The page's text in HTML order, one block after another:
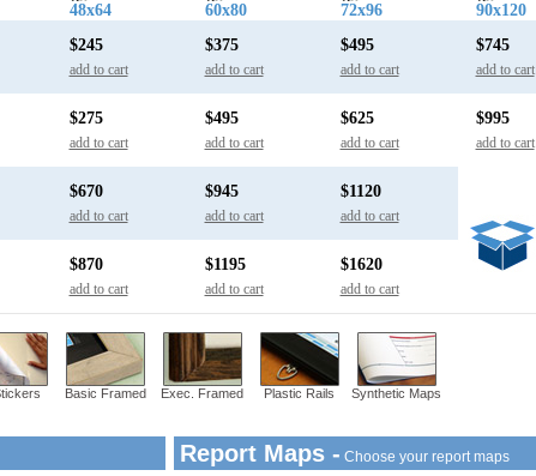
48x64 60x80 72x96 90x120
$245
add to cart
$375
add to cart
$495
add to cart
$745
add to cart
$275
add to cart
$495
add to cart
$625
add to cart
$995
add to cart
$670
add to cart
$945
add to cart
$1120
add to cart
$870
add to cart
$1195
add to cart
$1620
add to cart
Basic Framed Exec. Framed Plastic Rails Synthetic Maps
Report Maps - Choose your report maps